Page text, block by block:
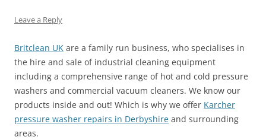
Leave a Reply
Britclean UK are a family run business, who specialises in
the hire and sale of industrial cleaning equipment
including a comprehensive range of hot and cold pressure
washers and commercial vacuum cleaners. We know our
products inside and out! Which is why we offer Karcher
pressure washer repairs in Derbyshire and surrounding
areas.